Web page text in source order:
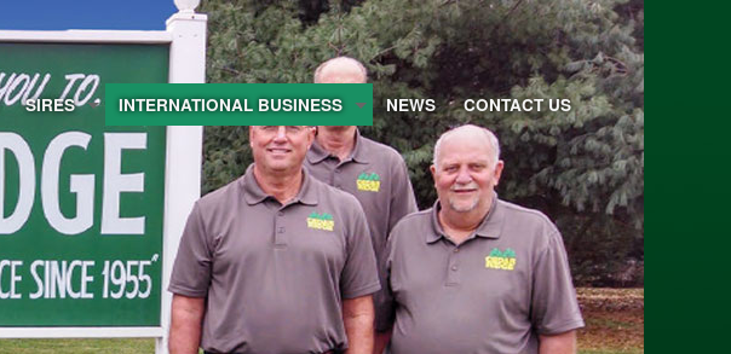
SIRES INTERNATIONAL BUSINESS NEWS CONTACT US